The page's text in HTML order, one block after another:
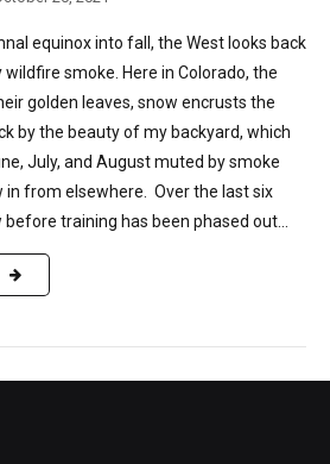
equinox into fall, the West looks back
smoke. Here in Colorado, the
golden leaves, snow encrusts the
by the beauty of my backyard, which
July, and August muted by smoke
from elsewhere. Over the last six
training has been phased out...